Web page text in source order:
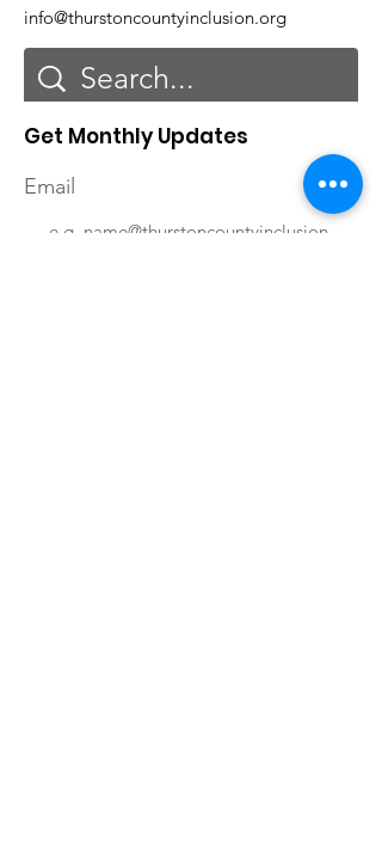
info@thurstoncountyinclusion.org
Get Monthly Updates
Email